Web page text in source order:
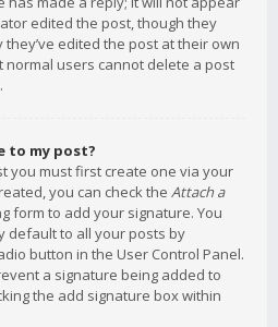
edited the post, though they
edited the post at their own
normal users cannot delete a post
to my post?
you must first create one via your
you can check the Attach a
form to add your signature. You
default to all your posts by
button in the User Control Panel.
a signature being added to
the add signature box within